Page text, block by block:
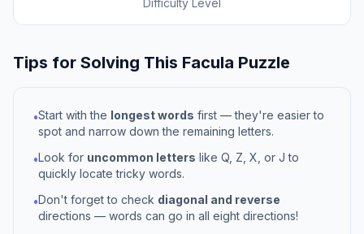
Difficulty Level
Tips for Solving This Facula Puzzle
•Start with the longest words first — they're easier to
spot and narrow down the remaining letters.
•Look for uncommon letters like Q, Z, X, or J to
quickly locate tricky words.
•Don't forget to check diagonal and reverse
directions — words can go in all eight directions!